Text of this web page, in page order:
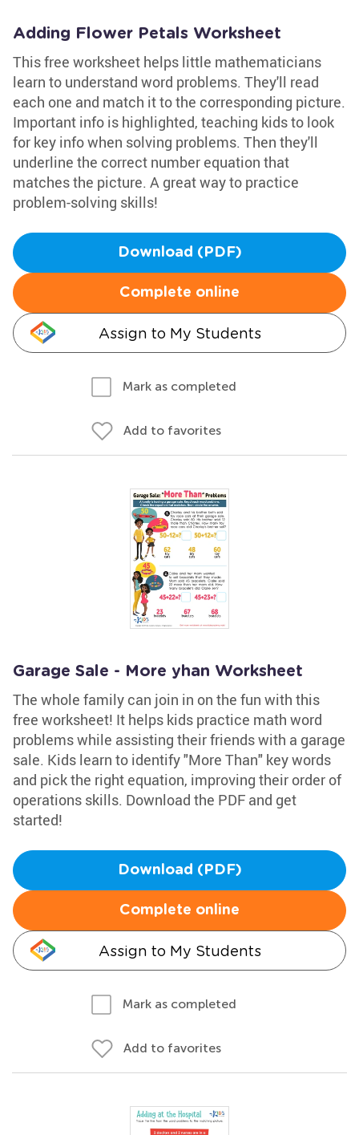
Adding Flower Petals Worksheet
This free worksheet helps little mathematicians
learn to understand word problems. They'll read
each one and match it to the corresponding picture.
Important info is highlighted, teaching kids to look
for key info when solving problems. Then they'll
underline the correct number equation that
matches the picture. A great way to practice
problem-solving skills!
Download (PDF)
Complete online
Assign to My Students
Mark as completed
Add to favorites
Garage Sale - More yhan Worksheet
The whole family can join in on the fun with this
free worksheet! It helps kids practice math word
problems while assisting their friends with a garage
sale. Kids learn to identify "More Than" key words
and pick the right equation, improving their order of
operations skills. Download the PDF and get
started!
Download (PDF)
Complete online
Assign to My Students
Mark as completed
Add to favorites